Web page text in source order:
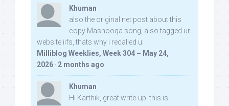
Khuman
also the original net post about this
copy Mashooqa song, also tagged ur
website iifs, thats why i recalled u:
Milliblog Weeklies, Week 304 – May 24,
2026 · 2 months ago
Khuman
Hi Karthik, great write-up. this is